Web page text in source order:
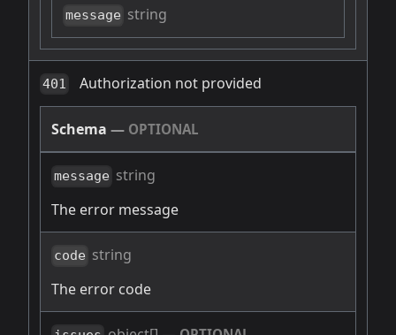
message string
401 Authorization not provided
Schema — OPTIONAL
message string
The error message
code string
The error code